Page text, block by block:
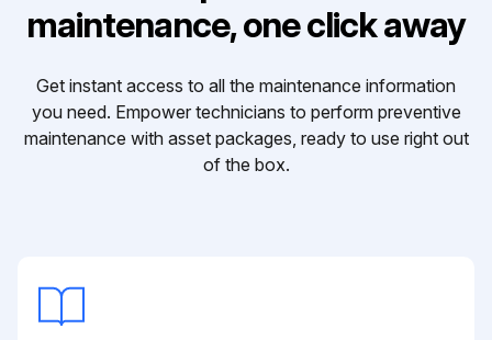
maintenance, one click away
Get instant access to all the maintenance information
you need. Empower technicians to perform preventive
maintenance with asset packages, ready to use right out
of the box.